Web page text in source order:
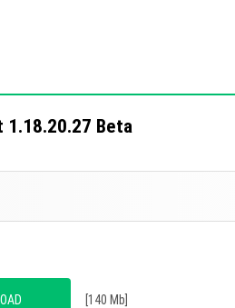
11 updates for addon
1.18.20.27 Beta
[140 Mb]